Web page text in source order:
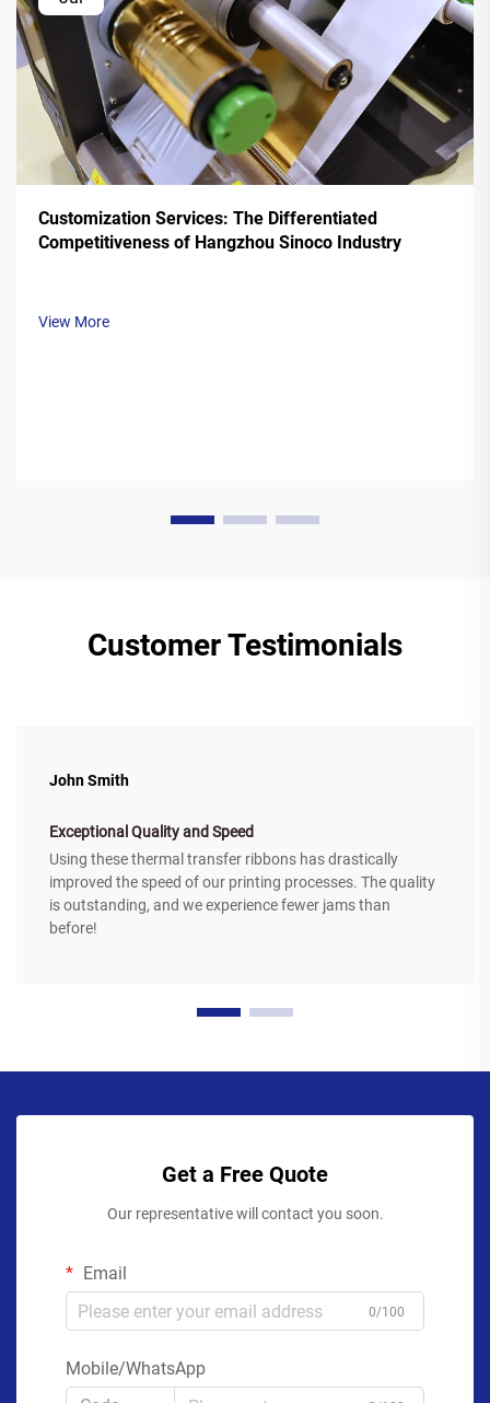
Customization Services: The Differentiated
Competitiveness of Hangzhou Sinoco Industry
View More
Customer Testimonials
John Smith
Exceptional Quality and Speed
Using these thermal transfer ribbons has drastically
improved the speed of our printing processes. The quality
is outstanding, and we experience fewer jams than
before!
Get a Free Quote
Our representative will contact you soon.
Email
0/100
Mobile/WhatsApp